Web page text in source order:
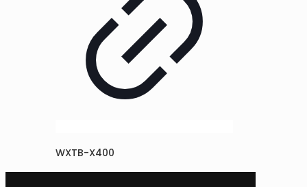
WXTB-X400